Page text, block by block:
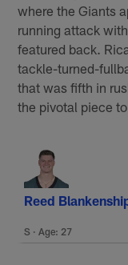
where the Giants
running attack
featured back.
tackle-turned-
that was fifth in
the pivotal piece
Reed
S · Age: 27